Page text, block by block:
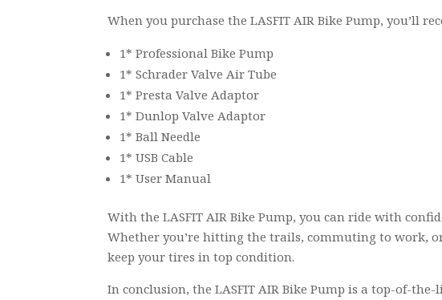
When you purchase the LASFIT AIR Bike Pump, you’ll
1* Professional Bike Pump
1* Schrader Valve Air Tube
1* Presta Valve Adaptor
1* Dunlop Valve Adaptor
1* Ball Needle
1* USB Cable
1* User Manual
With the LASFIT AIR Bike Pump, you can ride with
Whether you’re hitting the trails, commuting to work,
keep your tires in top condition.
In conclusion, the LASFIT AIR Bike Pump is a top-of-